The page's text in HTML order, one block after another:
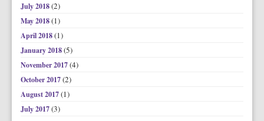
July 2018(2)
May 2018(1)
April 2018(1)
January 2018(5)
November 2017(4)
October 2017(2)
August 2017(1)
July 2017(3)